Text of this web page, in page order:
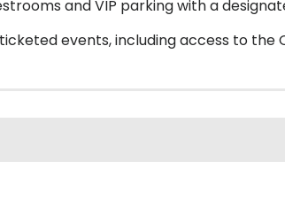
and VIP parking with a
events, including access to the